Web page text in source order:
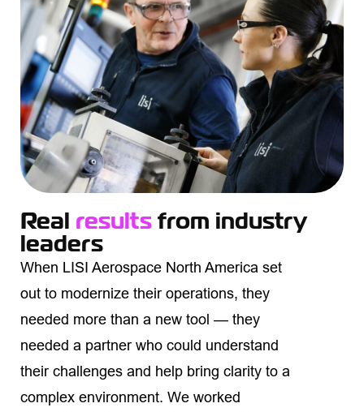
Real resultsfrom industry
leaders
When LISI Aerospace North America set
out to modernize their operations, they
needed more than a new tool — they
needed a partner who could understand
their challenges and help bring clarity to a
complex environment. We worked